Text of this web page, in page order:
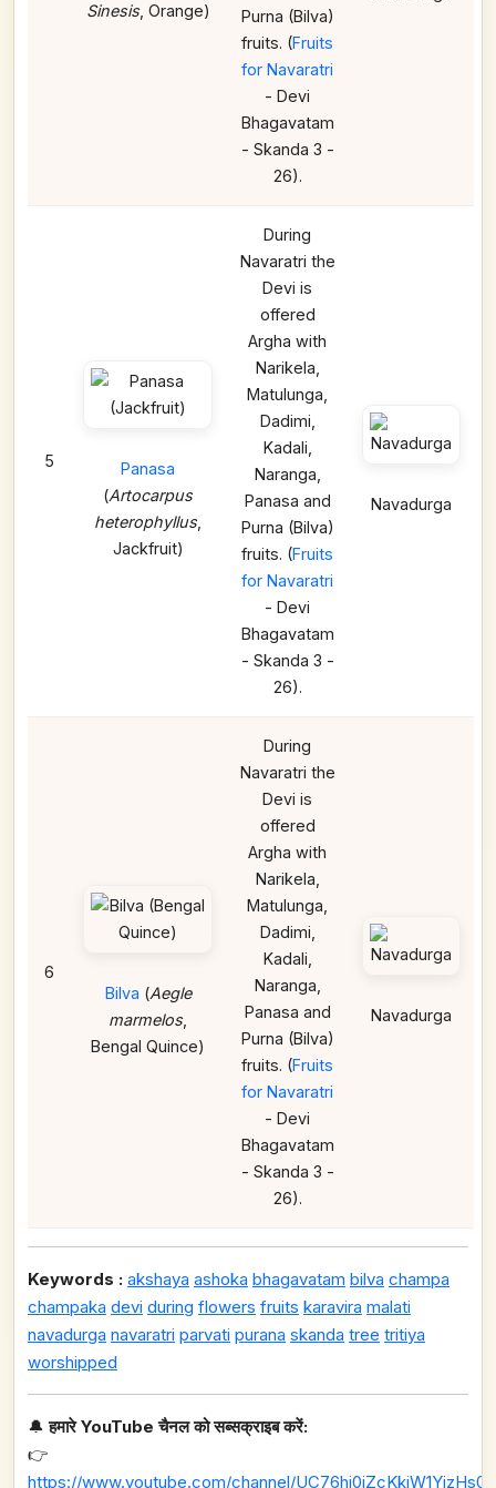
Sinesis, Orange)
Purna (Bilva)
fruits. (Fruits
for Navaratri
- Devi
Bhagavatam
- Skanda 3 -
26).
5
Panasa
(Artocarpus
heterophyllus,
Jackfruit)
During
Navaratri the
Devi is
offered
Argha with
Narikela,
Matulunga,
Dadimi,
Kadali,
Naranga,
Panasa and
Purna (Bilva)
fruits. (Fruits
for Navaratri
- Devi
Bhagavatam
- Skanda 3 -
26).
Navadurga
6
Bilva (Aegle
marmelos,
Bengal Quince)
During
Navaratri the
Devi is
offered
Argha with
Narikela,
Matulunga,
Dadimi,
Kadali,
Naranga,
Panasa and
Purna (Bilva)
fruits. (Fruits
for Navaratri
- Devi
Bhagavatam
- Skanda 3 -
26).
Navadurga
Keywords : akshaya ashoka bhagavatam bilva champa
champaka devi during flowers fruits karavira malati
navadurga navaratri parvati purana skanda tree tritiya
worshipped
🔔हमारे YouTube चैनल को सब्सक्राइब करें:
👉
https://www.youtube.com/channel/